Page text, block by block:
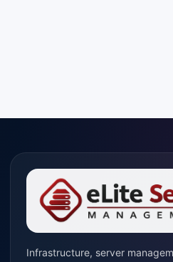
Infrastructure, server